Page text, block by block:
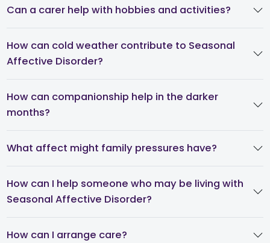
Can a carer help with hobbies and activities?
How can cold weather contribute to Seasonal
Affective Disorder?
How can companionship help in the darker
months?
What affect might family pressures have?
How can I help someone who may be living with
Seasonal Affective Disorder?
How can I arrange care?